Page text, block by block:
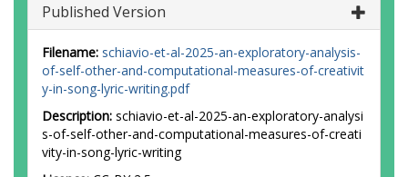
Published Version
Filename: schiavio-et-al-2025-an-exploratory-analysis-
of-self-other-and-computational-measures-of-creativit
y-in-song-lyric-writing.pdf
Description: schiavio-et-al-2025-an-exploratory-analysi
s-of-self-other-and-computational-measures-of-creati
vity-in-song-lyric-writing